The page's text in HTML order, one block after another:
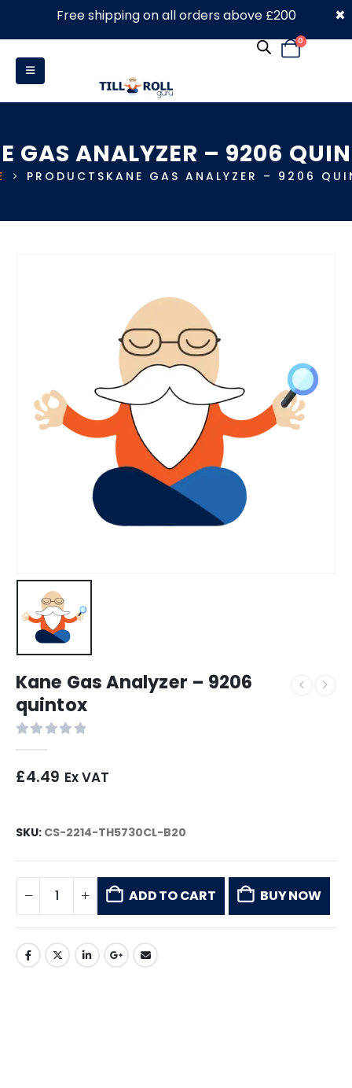
0330 053 4910
0
GAS ANALYZER – 9206
PRODUCTS KANE GAS ANALYZER – 9206
Kane Gas Analyzer – 9206
quintox
£4.49 Ex VAT
SKU: CS-2214-TH5730CL-B20
ADD TO CART BUY NOW
Free shipping on all orders above £200 ×